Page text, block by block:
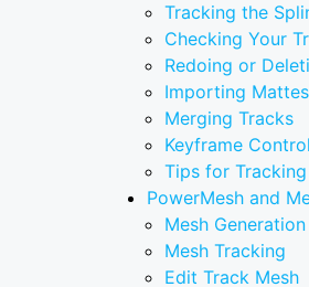
Tracking the
Checking Your
Redoing or
Importing Mattes
Merging Tracks
Keyframe
Tips for Tracking
PowerMesh and
Mesh Generation
Mesh Tracking
Edit Track Mesh